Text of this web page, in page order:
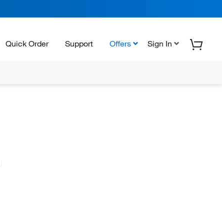
Quick Order Support Offers Sign In